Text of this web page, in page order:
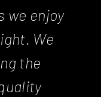
we enjoy
We
the